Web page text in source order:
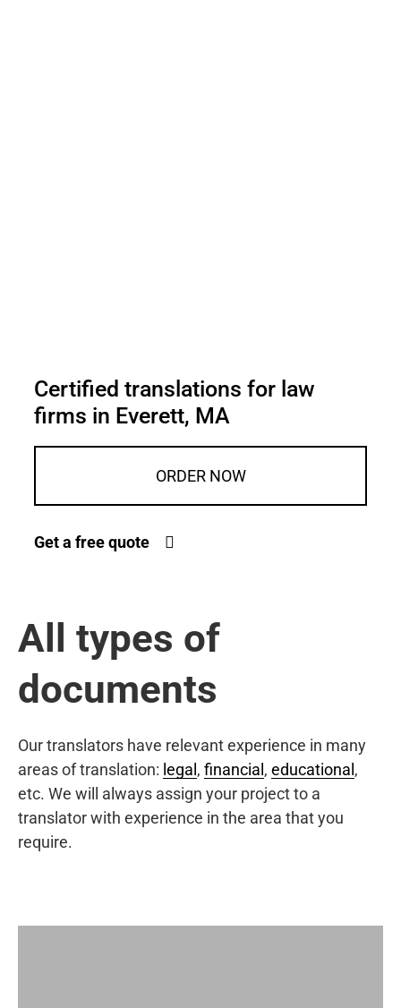
Certified translations for law
firms in Everett, MA
ORDER NOW
Get a free quote
All types of
documents
Our translators have relevant experience in many
areas of translation: legal , financial , educational ,
etc. We will always assign your project to a
translator with experience in the area that you
require.